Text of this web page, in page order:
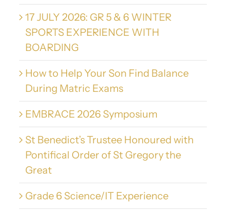
17 JULY 2026: GR 5 & 6 WINTER
SPORTS EXPERIENCE WITH
BOARDING
How to Help Your Son Find Balance
During Matric Exams
EMBRACE 2026 Symposium
St Benedict’s Trustee Honoured with
Pontifical Order of St Gregory the
Great
Grade 6 Science/IT Experience